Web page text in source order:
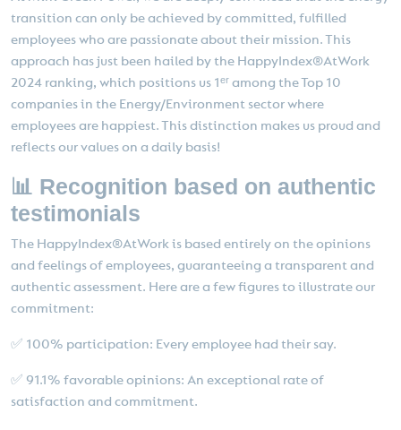
transition can only be achieved by committed, fulfilled
employees who are passionate about their mission. This
approach has just been hailed by the HappyIndex®AtWork
2024 ranking, which positions us 1ᵉʳ among the Top 10
companies in the Energy/Environment sector where
employees are happiest. This distinction makes us proud and
reflects our values on a daily basis!
📊 Recognition based on authentic
testimonials
The HappyIndex®AtWork is based entirely on the opinions
and feelings of employees, guaranteeing a transparent and
authentic assessment. Here are a few figures to illustrate our
commitment:
✅ 100% participation: Every employee had their say.
✅ 91.1% favorable opinions: An exceptional rate of
satisfaction and commitment.